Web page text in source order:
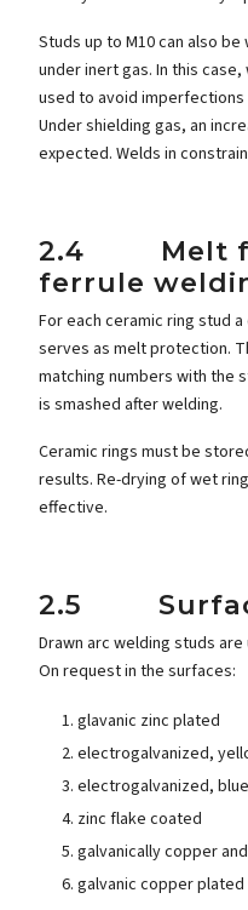
Studs up to M10 can also
under inert gas. In this
used to avoid
Under shielding gas, an
expected. Welds in
2.4 Melt
ferrule
For each ceramic ring stud
serves as melt protection.
matching numbers with the
is smashed after welding.
Ceramic rings must be
results. Re-drying of wet
effective.
2.5
Drawn arc welding studs
On request in the surfaces:
glavanic zinc plated
electrogalvanized,
electrogalvanized,
zinc flake coated
galvanically copper
galvanic copper plated